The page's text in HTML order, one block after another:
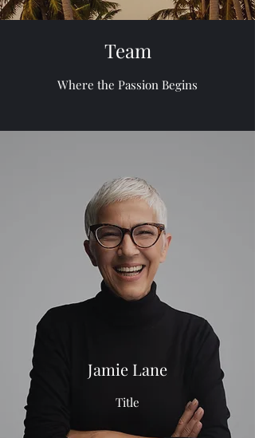
Team
Where the Passion Begins
Jamie Lane
Title